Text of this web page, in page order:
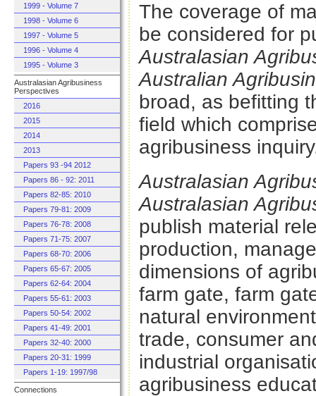
1999 - Volume 7
1998 - Volume 6
1997 - Volume 5
1996 - Volume 4
1995 - Volume 3
Australasian Agribusiness
Perspectives
2016
2015
2014
2013
Papers 93 -94 2012
Papers 86 - 92: 2011
Papers 82-85: 2010
Papers 79-81: 2009
Papers 76-78: 2008
Papers 71-75: 2007
Papers 68-70: 2006
Papers 65-67: 2005
Papers 62-64: 2004
Papers 55-61: 2003
Papers 50-54: 2002
Papers 41-49: 2001
Papers 32-40: 2000
Papers 20-31: 1999
Papers 1-19: 1997/98
Connections
The coverage of
be considered for
Australasian
Australian
broad, as befitting
field which
agribusiness
Australasian
Australasian
publish material
production,
dimensions of
farm gate, farm
natural
trade, consumer
industrial
agribusiness